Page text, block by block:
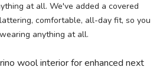
at all. We've added a covered
comfortable, all-day fit, so you
anything at all.
wool interior for enhanced next